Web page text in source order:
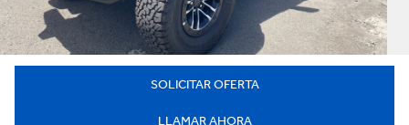
SOLICITAR OFERTA
LLAMAR AHORA